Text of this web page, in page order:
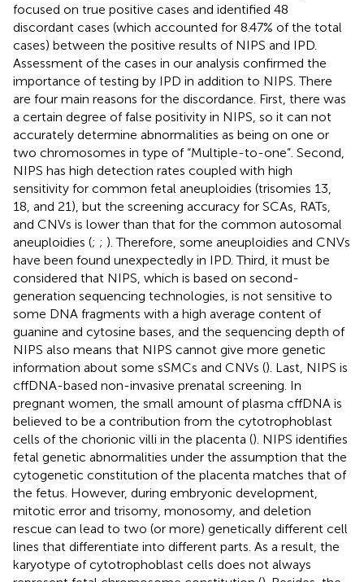
focused on true positive cases and identified 48
discordant cases (which accounted for 8.47% of the total
cases) between the positive results of NIPS and IPD.
Assessment of the cases in our analysis confirmed the
importance of testing by IPD in addition to NIPS. There
are four main reasons for the discordance. First, there was
a certain degree of false positivity in NIPS, so it can not
accurately determine abnormalities as being on one or
two chromosomes in type of “Multiple-to-one”. Second,
NIPS has high detection rates coupled with high
sensitivity for common fetal aneuploidies (trisomies 13,
18, and 21), but the screening accuracy for SCAs, RATs,
and CNVs is lower than that for the common autosomal
aneuploidies (; ; ). Therefore, some aneuploidies and CNVs
have been found unexpectedly in IPD. Third, it must be
considered that NIPS, which is based on second-
generation sequencing technologies, is not sensitive to
some DNA fragments with a high average content of
guanine and cytosine bases, and the sequencing depth of
NIPS also means that NIPS cannot give more genetic
information about some sSMCs and CNVs (). Last, NIPS is
cffDNA-based non-invasive prenatal screening. In
pregnant women, the small amount of plasma cffDNA is
believed to be a contribution from the cytotrophoblast
cells of the chorionic villi in the placenta (). NIPS identifies
fetal genetic abnormalities under the assumption that the
cytogenetic constitution of the placenta matches that of
the fetus. However, during embryonic development,
mitotic error and trisomy, monosomy, and deletion
rescue can lead to two (or more) genetically different cell
lines that differentiate into different parts. As a result, the
karyotype of cytotrophoblast cells does not always